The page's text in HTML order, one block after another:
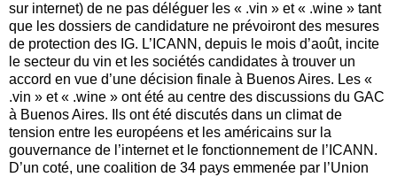
sur internet) de ne pas déléguer les « .vin » et « .wine » tant
que les dossiers de candidature ne prévoiront des mesures
de protection des IG. L’ICANN, depuis le mois d’août, incite
le secteur du vin et les sociétés candidates à trouver un
accord en vue d’une décision finale à Buenos Aires. Les «
.vin » et « .wine » ont été au centre des discussions du GAC
à Buenos Aires. Ils ont été discutés dans un climat de
tension entre les européens et les américains sur la
gouvernance de l’internet et le fonctionnement de l’ICANN.
D’un coté, une coalition de 34 pays emmenée par l’Union